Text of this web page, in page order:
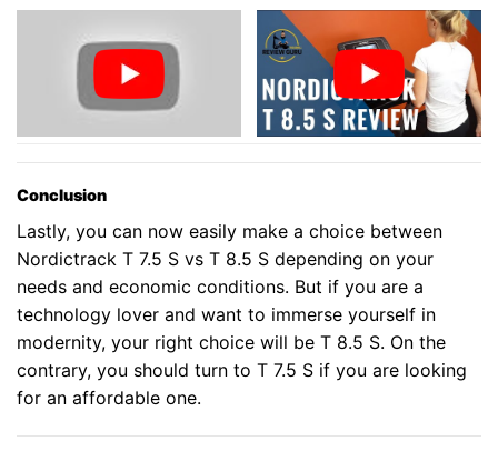
Conclusion
Lastly, you can now easily make a choice between
Nordictrack T 7.5 S vs T 8.5 S depending on your
needs and economic conditions. But if you are a
technology lover and want to immerse yourself in
modernity, your right choice will be T 8.5 S. On the
contrary, you should turn to T 7.5 S if you are looking
for an affordable one.